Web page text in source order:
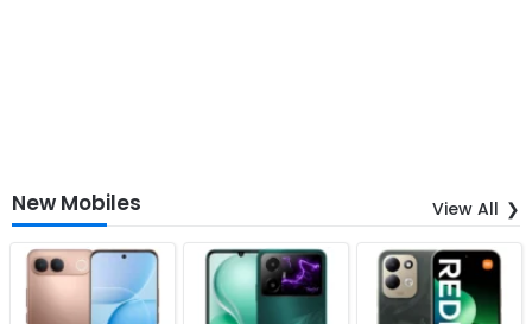
New Mobiles View All